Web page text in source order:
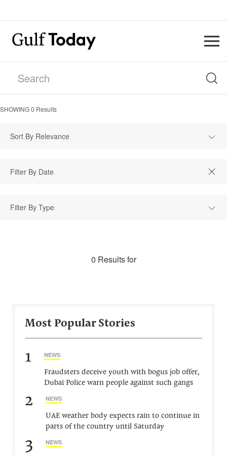
SHOWING0 Results
Sort By Relevance
Filter By Type
0 Results for
Most Popular Stories
1 NEWS
Fraudsters deceive youth with bogus job offer,
Dubai Police warn people against such gangs
2 NEWS
UAE weather body expects rain to continue in
parts of the country until Saturday
3 NEWS